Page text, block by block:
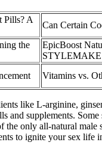
Pills? A
Can Certain
the
EpicBoost
STYLEMAKE
Vitamins vs.
like L-arginine,
and supplements.
only all-natural male
to ignite your sex life